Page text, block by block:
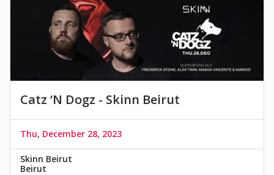
Catz ‘N Dogz - Skinn Beirut
Thu, December 28, 2023
Skinn Beirut
Beirut